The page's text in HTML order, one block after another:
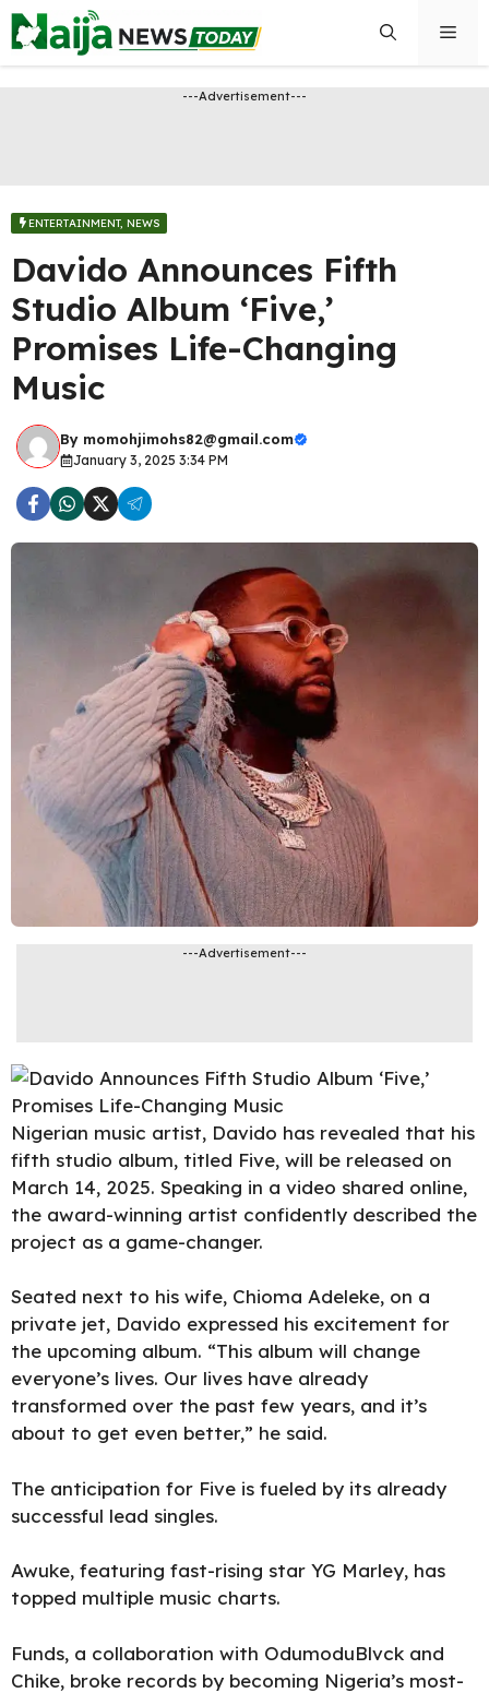
Skip
to
content
---Advertisement---
ENTERTAINMENT, NEWS
Davido Announces Fifth
Studio Album ‘Five,’
Promises Life-Changing
Music
By momohjimohs82@gmail.com
January 3, 2025 3:34 PM
---Advertisement---
Nigerian music artist, Davido has revealed that his
fifth studio album, titled Five, will be released on
March 14, 2025. Speaking in a video shared online,
the award-winning artist confidently described the
project as a game-changer.
Seated next to his wife, Chioma Adeleke, on a
private jet, Davido expressed his excitement for
the upcoming album. “This album will change
everyone’s lives. Our lives have already
transformed over the past few years, and it’s
about to get even better,” he said.
The anticipation for Five is fueled by its already
successful lead singles.
Awuke, featuring fast-rising star YG Marley, has
topped multiple music charts.
Funds, a collaboration with OdumoduBlvck and
Chike, broke records by becoming Nigeria’s most-